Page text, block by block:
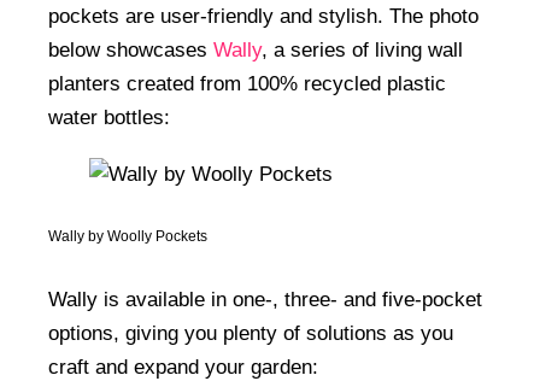
pockets are user-friendly and stylish. The photo
below showcases Wally, a series of living wall
planters created from 100% recycled plastic
water bottles:
Wally by Woolly Pockets
Wally is available in one-, three- and five-pocket
options, giving you plenty of solutions as you
craft and expand your garden: